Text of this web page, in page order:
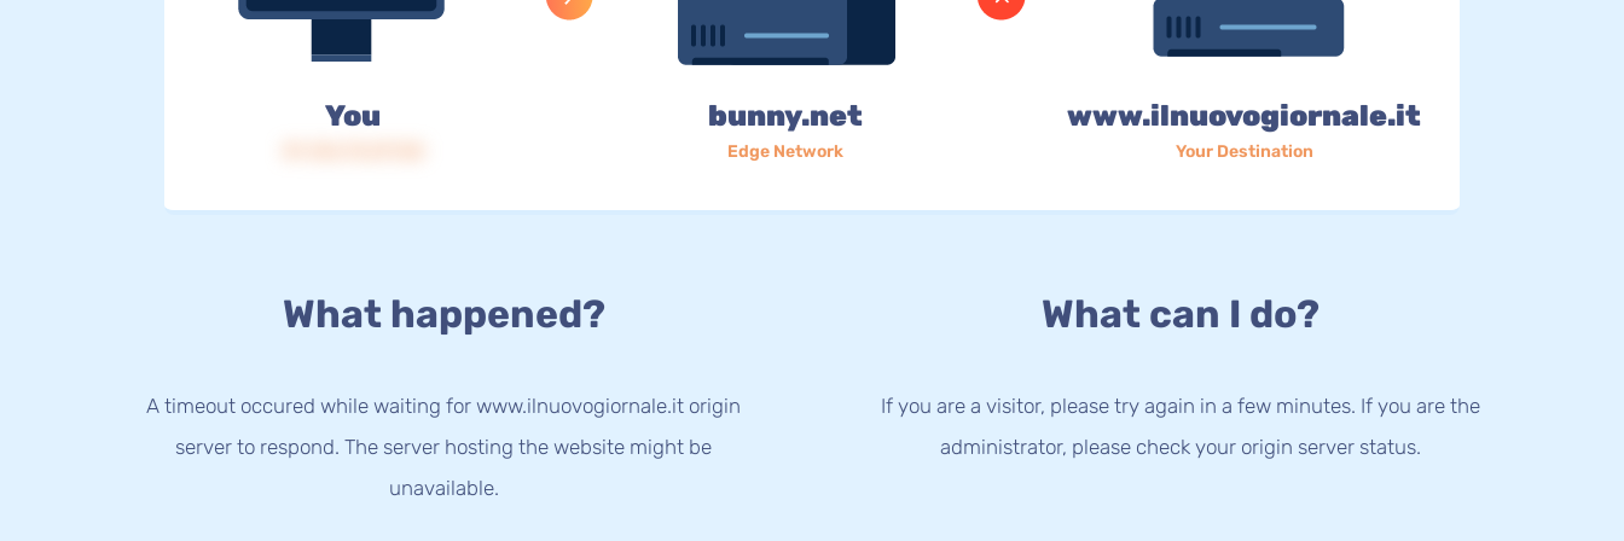
You bunny.net
Edge Network
www.ilnuovogiornale.it
Your Destination
What happened?
A timeout occured while waiting for www.ilnuovogiornale.it origin
server to respond. The server hosting the website might be
unavailable.
What can I do?
If you are a visitor, please try again in a few minutes. If you are the
administrator, please check your origin server status.